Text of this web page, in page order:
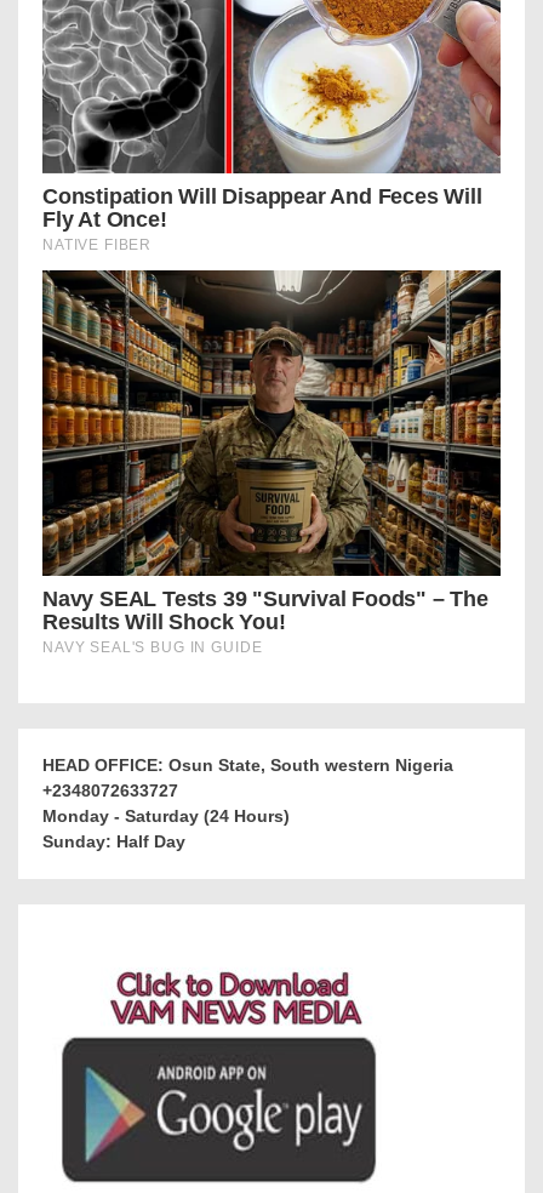
HEAD OFFICE: Osun State, South western Nigeria
+2348072633727
Monday - Saturday (24 Hours)
Sunday: Half Day